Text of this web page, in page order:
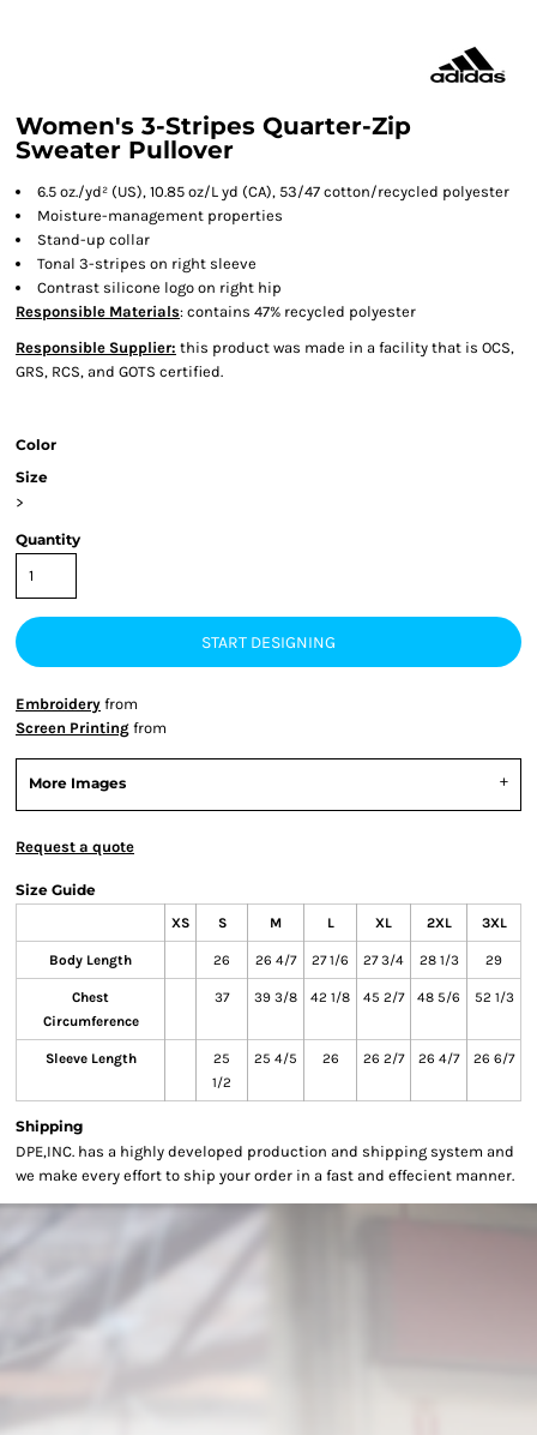
Women's 3-Stripes Quarter-Zip
Sweater Pullover
6.5 oz./yd² (US), 10.85 oz/L yd (CA), 53/47 cotton/recycled polyester
Moisture-management properties
Stand-up collar
Tonal 3-stripes on right sleeve
Contrast silicone logo on right hip
Responsible Materials: contains 47% recycled polyester
Responsible Supplier: this product was made in a facility that is OCS,
GRS, RCS, and GOTS certified.
Color
Size
>
Quantity
START DESIGNING
Embroidery from
Screen Printing from
More Images
Request a quote
Size Guide
XS S M L XL 2XL 3XL
Body Length 26 26 4/7 27 1/6 27 3/4 28 1/3 29
Chest
Circumference
37 39 3/8 42 1/8 45 2/7 48 5/6 52 1/3
Sleeve Length
25
1/2
25 4/5 26 26 2/7 26 4/7 26 6/7
Shipping
DPE,INC. has a highly developed production and shipping system and
we make every effort to ship your order in a fast and effecient manner.